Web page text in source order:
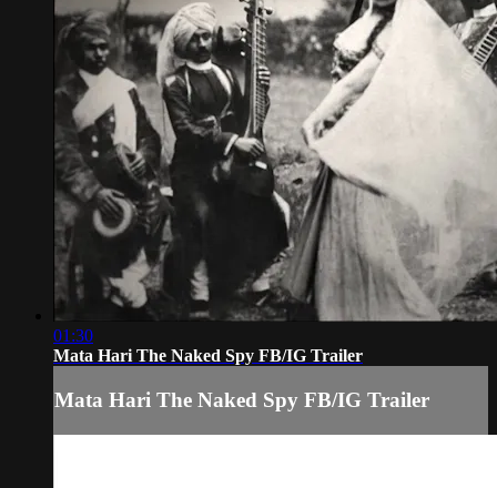
01:30
Mata Hari The Naked Spy FB/IG Trailer
Mata Hari The Naked Spy FB/IG Trailer